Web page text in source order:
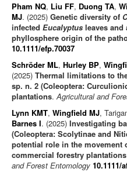
Pham NQ, Liu FF, Duong TA,
MJ. (2025) Genetic diversity of
infected Eucalyptus leaves
phyllosphere origin of the
10.1111/efp.70037
Schröder ML, Hurley BP,
(2025) Thermal limitations to
sp. n. 2 (Coleoptera:
plantations.Agricultural and
Lynn KMT, Wingfield MJ,
Barnes I. (2025) Investigating
(Coleoptera: Scolytinae and
potential role in the movement
commercial forestry
and Forest Entomology 10.1111/